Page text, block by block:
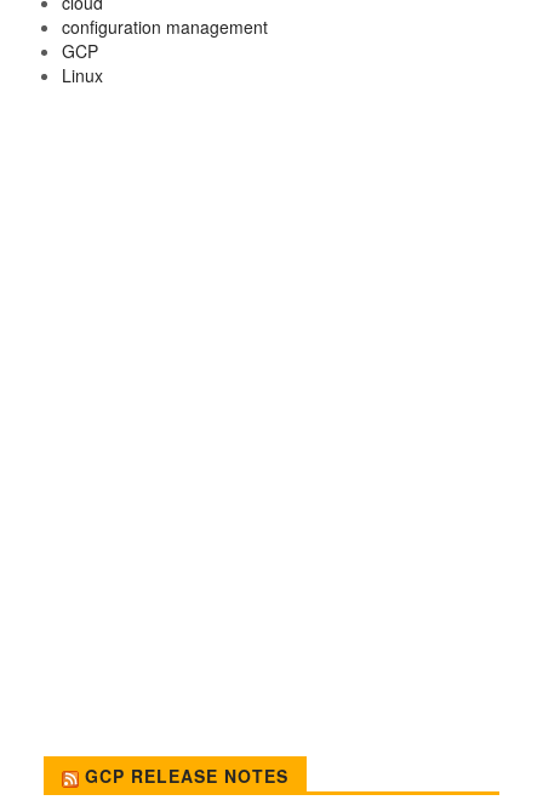
configuration management
GCP
Linux
GCP RELEASE NOTES